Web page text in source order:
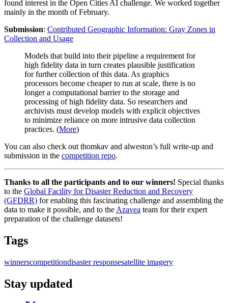
found interest in the Open Cities AI challenge. We worked together
mainly in the month of February.
Submission: Contributed Geographic Information: Gray Zones in
Collection and Usage
Models that build into their pipeline a requirement for
high fidelity data in turn creates plausible justification
for further collection of this data. As graphics
processors become cheaper to run at scale, there is no
longer a computational barrier to the storage and
processing of high fidelity data. So researchers and
archivists must develop models with explicit objectives
to minimize reliance on more intrusive data collection
practices. (More)
You can also check out thomkav and alweston’s full write-up and
submission in the competition repo.
Thanks to all the participants and to our winners! Special thanks
to the Global Facility for Disaster Reduction and Recovery
(GFDRR) for enabling this fascinating challenge and assembling the
data to make it possible, and to the Azavea team for their expert
preparation of the challenge datasets!
Tags
winnerscompetitiondisaster responsesatellite imagery
Stay updated